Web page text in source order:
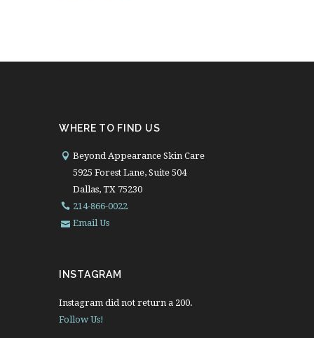
WHERE TO FIND US
Beyond Appearance Skin Care
5925 Forest Lane, Suite 504
Dallas, TX 75230
214-866-0022
Email Us
INSTAGRAM
Instagram did not return a 200.
Follow Us!